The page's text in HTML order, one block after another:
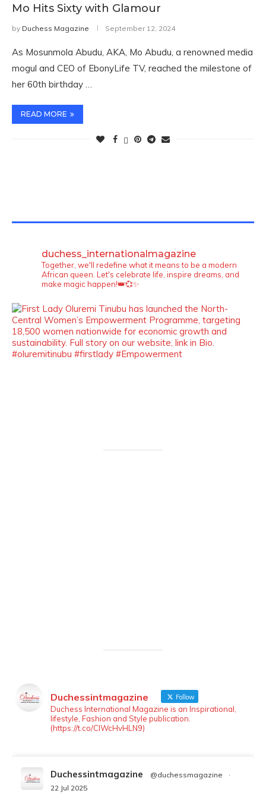
Mo Hits Sixty with Glamour
by Duchess Magazine September 12, 2024
As Mosunmola Abudu, AKA, Mo Abudu, a renowned media
mogul and CEO of EbonyLife TV, reached the milestone of
her 60th birthday …
READ MORE
duchess_internationalmagazine
Together, we'll redefine what it means to be a modern
African queen. Let's celebrate life, inspire dreams, and
make magic happen!👑💞✨
Duchessintmagazine Follow
Duchess International Magazine is an Inspirational,
lifestyle, Fashion and Style publication.
(https://t.co/ClWcHvHLN9)
Duchessintmagazine @duchessmagazine
·
22 Jul 2025